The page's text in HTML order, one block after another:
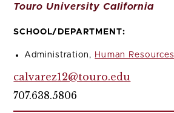
Touro University California
SCHOOL/DEPARTMENT:
Administration, Human Resources
calvarez12@touro.edu
707.638.5806